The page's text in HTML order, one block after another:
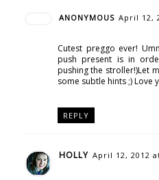
ANONYMOUS April 12,
Cutest preggo ever!
push present is in
pushing the stroller!)Let
some subtle hints ;) Love
REPLY
HOLLY April 12, 2012